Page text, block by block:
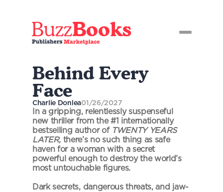
BuzzBooks
Behind Every
Face
Charlie Donlea01/26/2027
In a gripping, relentlessly suspenseful
new thriller from the #1 internationally
bestselling author of TWENTY YEARS
LATER, there’s no such thing as safe
haven for a woman with a secret
powerful enough to destroy the world’s
most untouchable figures.
Dark secrets, dangerous threats, and jaw-